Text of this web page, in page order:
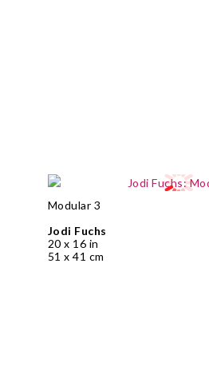
Modular 3
Jodi Fuchs
20 x 16 in
51 x 41 cm